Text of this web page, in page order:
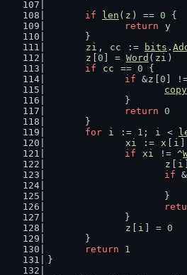
if
len ( z ) == 0 {
return
y
	}
zi , cc := bits .
z
0 ] = Word ( zi )
if
cc == 0 {
if &z 0 ]
copy
		}
return 0
	}
for
i := 1 ; i <
xi
:= x i
if
xi != ^
z
i
if &
			}
		}
z
i ] = 0
	}
return
1
}